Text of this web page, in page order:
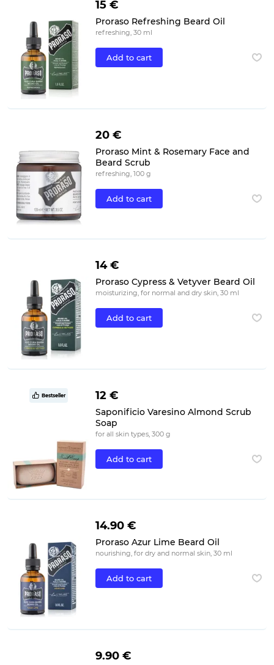
15 €
Proraso Refreshing Beard Oil
refreshing, 30 ml
Add to cart
20 €
Proraso Mint & Rosemary Face and
Beard Scrub
refreshing, 100 g
Add to cart
14 €
Proraso Cypress & Vetyver Beard Oil
moisturizing, for normal and dry skin, 30 ml
Add to cart
Bestseller 12 €
Saponificio Varesino Almond Scrub
Soap
for all skin types, 300 g
Add to cart
14.90 €
Proraso Azur Lime Beard Oil
nourishing, for dry and normal skin, 30 ml
Add to cart
9.90 €